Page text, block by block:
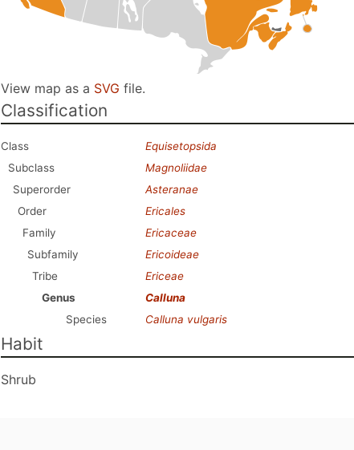
View map as a SVG file.
Classification
Class
Equisetopsida
Subclass
Magnoliidae
Superorder
Asteranae
Order
Ericales
Family
Ericaceae
Subfamily
Ericoideae
Tribe
Ericeae
Genus
Calluna
Species
Calluna vulgaris
Habit
Shrub